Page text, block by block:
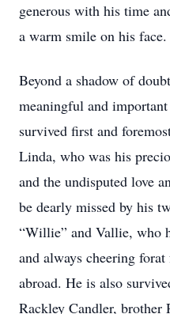
generous with his time
a warm smile on his face.
Beyond a shadow of
meaningful and
survived first and
Linda, who was his
and the undisputed love
be dearly missed by his
“Willie” and Vallie, who
and always cheering
abroad. He is also
Rackley Candler, brother